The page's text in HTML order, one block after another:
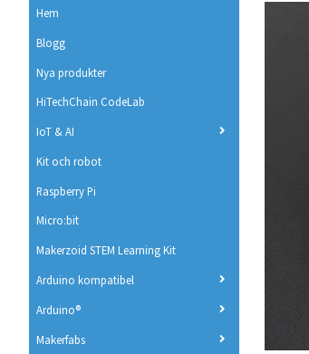
Hem
Blogg
Nya produkter
HiTechChain CodeLab
IoT & AI
Kit och robot
Raspberry Pi
Micro:bit
Makerzoid STEM Learning Kit
Arduino kompatibel
Arduino®
Makerfabs